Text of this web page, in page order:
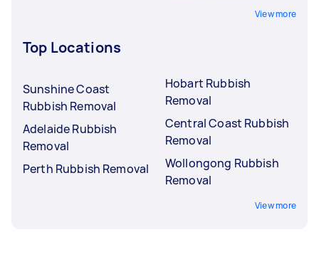
View more
Top Locations
Sunshine Coast
Rubbish Removal
Adelaide Rubbish
Removal
Perth Rubbish Removal
Hobart Rubbish
Removal
Central Coast Rubbish
Removal
Wollongong Rubbish
Removal
View more